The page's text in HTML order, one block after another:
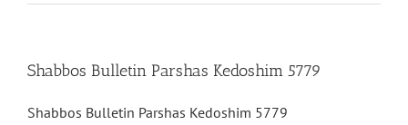
Shabbos Bulletin Parshas Kedoshim 5779
Shabbos Bulletin Parshas Kedoshim 5779